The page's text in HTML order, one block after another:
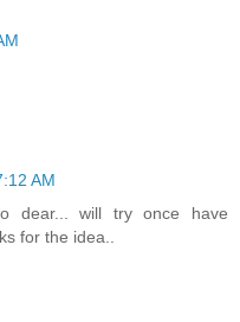
AM
dear... will try once have
for the idea..